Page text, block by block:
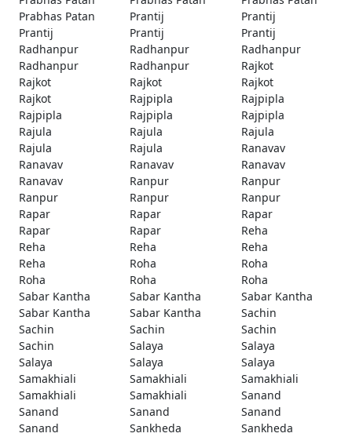
Prabhas Patan
Prantij
Prantij
Prantij
Prantij
Prantij
Radhanpur
Radhanpur
Radhanpur
Radhanpur
Radhanpur
Rajkot
Rajkot
Rajkot
Rajkot
Rajkot
Rajpipla
Rajpipla
Rajpipla
Rajpipla
Rajpipla
Rajula
Rajula
Rajula
Rajula
Rajula
Ranavav
Ranavav
Ranavav
Ranavav
Ranavav
Ranpur
Ranpur
Ranpur
Ranpur
Ranpur
Rapar
Rapar
Rapar
Rapar
Rapar
Reha
Reha
Reha
Reha
Reha
Roha
Roha
Roha
Roha
Roha
Sabar Kantha
Sabar Kantha
Sabar Kantha
Sabar Kantha
Sabar Kantha
Sachin
Sachin
Sachin
Sachin
Sachin
Salaya
Salaya
Salaya
Salaya
Salaya
Samakhiali
Samakhiali
Samakhiali
Samakhiali
Samakhiali
Sanand
Sanand
Sanand
Sanand
Sanand
Sankheda Sankheda